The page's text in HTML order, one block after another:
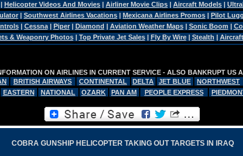
| Helicopter Videos And Movies | Airliner Movie Clips | Aircraft Models |
| Southwest Airlines Vacations | Mexicana Airlines Promos | Pilot
| Cessna| Piper| Diamond | Aviation Weather Maps| Sonic Boom |
& Weaponry Photos| Top Private Jet Sales| Fly By Wire| Stealth |
ON AIRLINES IN CURRENT SERVICE - ALSO BANKRUPT US
BRITISH AIRWAYS CONTINENTAL DELTA JET BLUE NORTHWEST
EASTERN NATIONAL OZARK PAN AM PEOPLE EXPRESS
COBRA GUNSHIP HELICOPTER TAKING OUT TARGETS IN IRAQ